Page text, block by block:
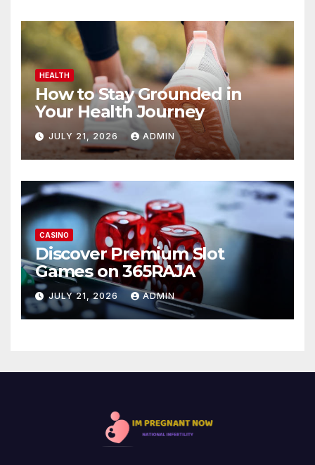
HEALTH
How to Stay Grounded in
Your Health Journey
JULY 21, 2026 ADMIN
CASINO
Discover Premium Slot
Games on 365RAJA
JULY 21, 2026 ADMIN